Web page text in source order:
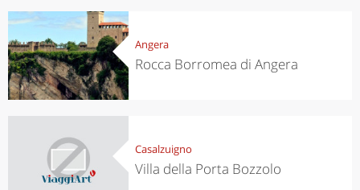
Angera
Rocca Borromea di Angera
Casalzuigno
Villa della Porta Bozzolo